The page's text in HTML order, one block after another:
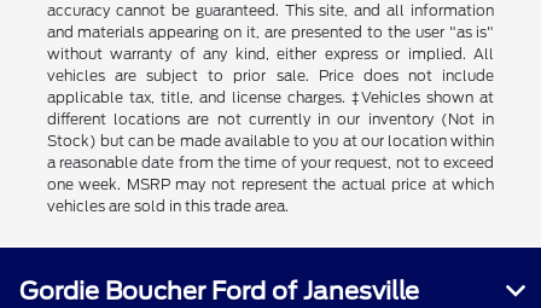
accuracy cannot be guaranteed. This site, and all information
and materials appearing on it, are presented to the user "as is"
without warranty of any kind, either express or implied. All
vehicles are subject to prior sale. Price does not include
applicable tax, title, and license charges. ‡Vehicles shown at
different locations are not currently in our inventory (Not in
Stock) but can be made available to you at our location within
a reasonable date from the time of your request, not to exceed
one week. MSRP may not represent the actual price at which
vehicles are sold in this trade area.
Gordie Boucher Ford of Janesville